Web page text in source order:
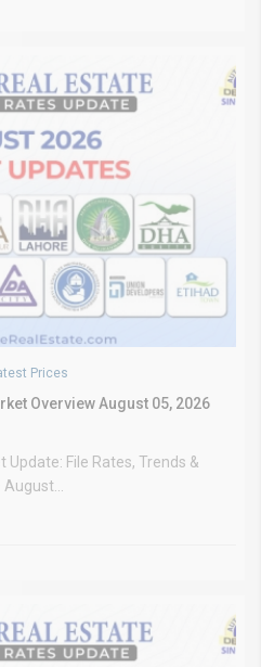
Prices
Overview August 05, 2026
File Rates, Trends &